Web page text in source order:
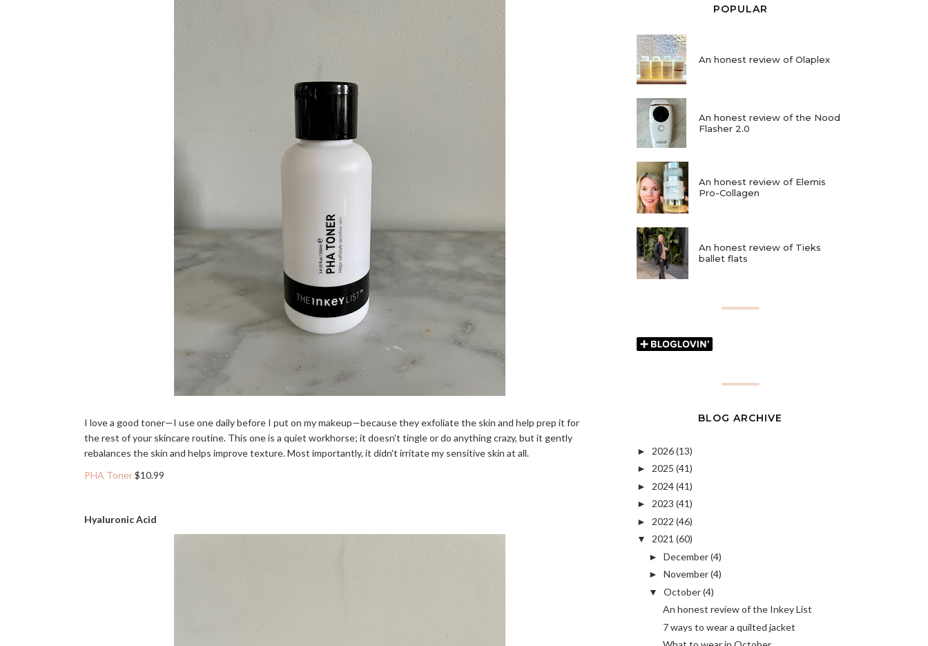
I love a good toner—I use one daily before I put on my makeup—because they exfoliate the skin and help prep it for
the rest of your skincare routine. This one is a quiet workhorse; it doesn't tingle or do anything crazy, but it gently
rebalances the skin and helps improve texture. Most importantly, it didn't irritate my sensitive skin at all.
PHA Toner$10.99
Hyaluronic Acid
POPULAR
An honest review of Olaplex
An honest review of the Nood
Flasher 2.0
An honest review of Elemis
Pro-Collagen
An honest review of Tieks
ballet flats
BLOG ARCHIVE
► 2026(13)
► 2025 (41)
► 2024(41)
► 2023 (41)
► 2022 (46)
▼ 2021 (60)
► December(4)
► November(4)
▼ October(4)
An honest review of the Inkey List
7 ways to wear a quilted jacket